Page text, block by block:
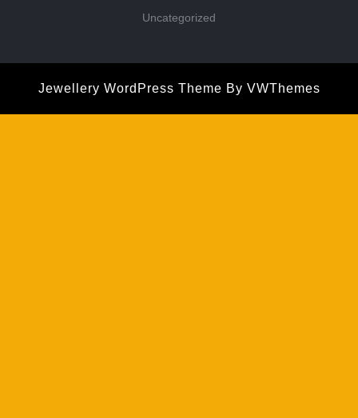
Uncategorized
Jewellery WordPress Theme By VWThemes